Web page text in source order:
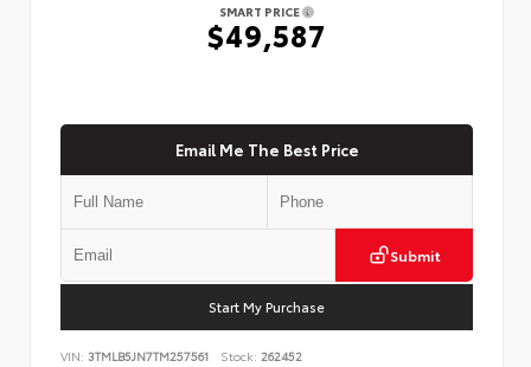
SMART PRICE
$49,587
Email Me The Best Price
Submit
Start My Purchase
VIN: 3TMLB5JN7TM257561 Stock: 262452